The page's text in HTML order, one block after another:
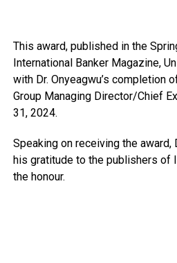
This award, published in the
International Banker Magazine,
with Dr. Onyeagwu’s completion
Group Managing Director/Chief
31, 2024.
Speaking on receiving the award,
his gratitude to the publishers of
the honour.